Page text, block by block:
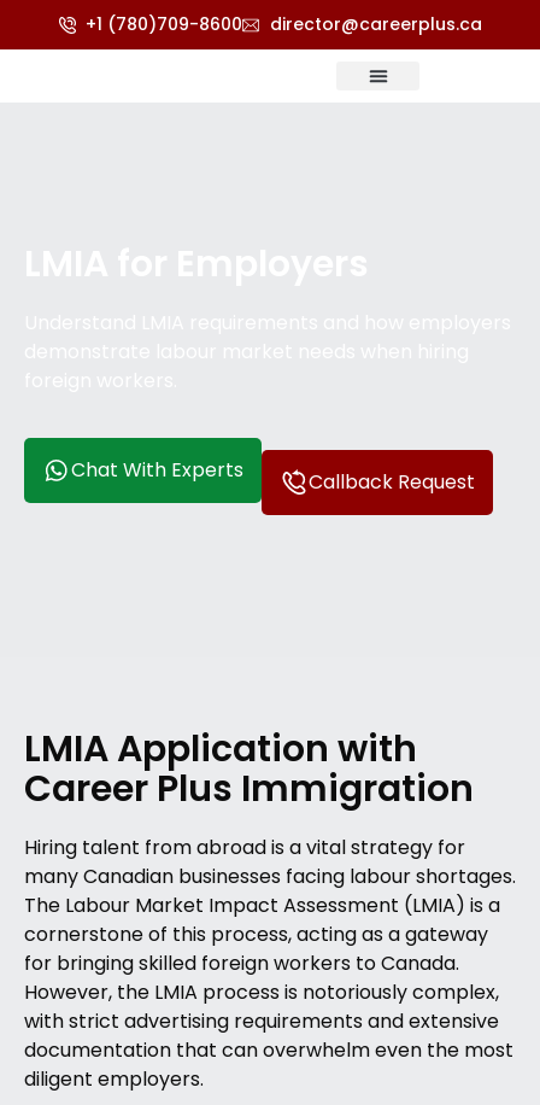
+1 (780)709-8600 director@careerplus.ca
Chat With Experts Callback Request
LMIA Application with
Career Plus Immigration
Hiring talent from abroad is a vital strategy for
many Canadian businesses facing labour shortages.
The Labour Market Impact Assessment (LMIA) is a
cornerstone of this process, acting as a gateway
for bringing skilled foreign workers to Canada.
However, the LMIA process is notoriously complex,
with strict advertising requirements and extensive
documentation that can overwhelm even the most
diligent employers.